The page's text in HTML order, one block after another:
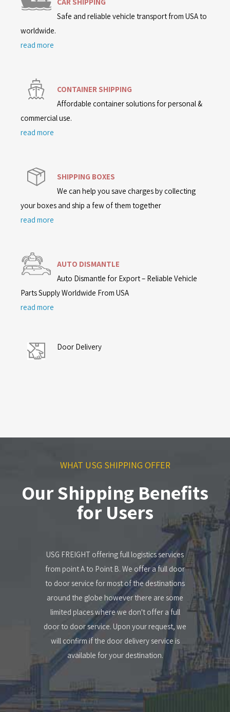
Safe and reliable vehicle transport from USA to
worldwide.
read more
CONTAINER SHIPPING
Affordable container solutions for personal &
commercial use.
read more
SHIPPING BOXES
We can help you save charges by collecting
your boxes and ship a few of them together
read more
AUTO DISMANTLE
Auto Dismantle for Export – Reliable Vehicle
Parts Supply Worldwide From USA
read more
Door Delivery
WHAT USG SHIPPING OFFER
Our Shipping Benefits
for Users
USG FREIGHT offering full logistics services
from point A to Point B. We offer a full door
to door service for most of the destinations
around the globe however there are some
limited places where we don't offer a full
door to door service. Upon your request, we
will confirm if the door delivery service is
available for your destination.